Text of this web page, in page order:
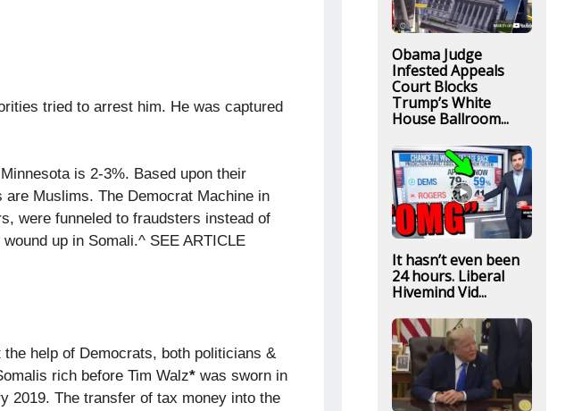
tried to arrest him. He was captured
is 2-3%. Based upon their
Muslims. The Democrat Machine in
were funneled to fraudsters instead of
up in Somali.^ SEE ARTICLE
help of Democrats, both politicians &
rich before Tim Walz* was sworn in
2019. The transfer of tax money into the
Obama Judge
Infested Appeals
Court Blocks
Trump’s White
House Ballroom...
It hasn’t even been
24 hours. Liberal
Hivemind Vid...